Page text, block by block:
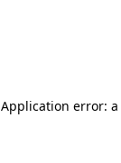
Application error: a